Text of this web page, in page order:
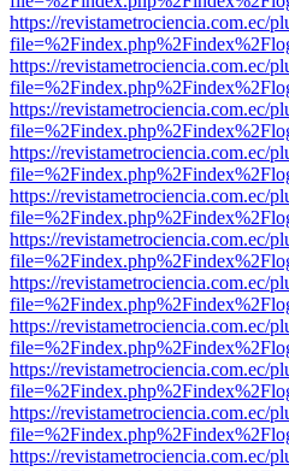
https://revistametrociencia.com.ec/
https://revistametrociencia.com.ec/
https://revistametrociencia.com.ec/
https://revistametrociencia.com.ec/
https://revistametrociencia.com.ec/
https://revistametrociencia.com.ec/
https://revistametrociencia.com.ec/
https://revistametrociencia.com.ec/
https://revistametrociencia.com.ec/
https://revistametrociencia.com.ec/
https://revistametrociencia.com.ec/